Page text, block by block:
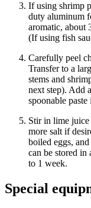
If using shrimp
duty aluminum
aromatic, about
(If using fish
Carefully peel
Transfer to a
stems and
next step). Add
spoonable
Stir in lime juice
more salt if
boiled eggs,
can be stored
to 1 week.
Special